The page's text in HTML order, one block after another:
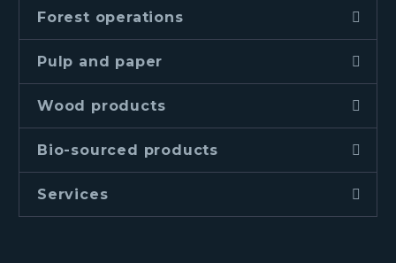
Forest operations
Pulp and paper
Wood products
Bio-sourced products
Services